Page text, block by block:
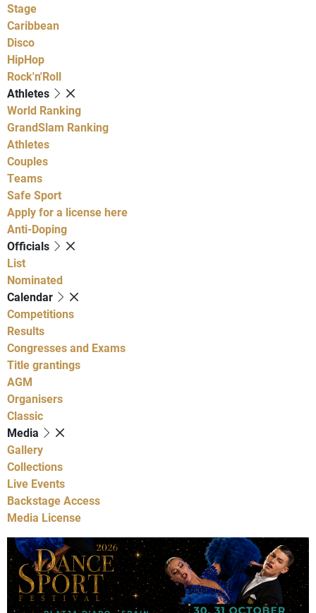
Stage
Caribbean
Disco
HipHop
Rock'n'Roll
Athletes
World Ranking
GrandSlam Ranking
Athletes
Couples
Teams
Safe Sport
Apply for a license here
Anti-Doping
Officials
List
Nominated
Calendar
Competitions
Results
Congresses and Exams
Title grantings
AGM
Organisers
Classic
Media
Gallery
Collections
Live Events
Backstage Access
Media License